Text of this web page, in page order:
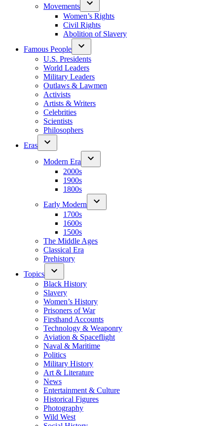
Movements
Women’s Rights
Civil Rights
Abolition of Slavery
Famous People
U.S. Presidents
World Leaders
Military Leaders
Outlaws & Lawmen
Activists
Artists & Writers
Celebrities
Scientists
Philosophers
Eras
Modern Era
2000s
1900s
1800s
Early Modern
1700s
1600s
1500s
The Middle Ages
Classical Era
Prehistory
Topics
Black History
Slavery
Women’s History
Prisoners of War
Firsthand Accounts
Technology & Weaponry
Aviation & Spaceflight
Naval & Maritime
Politics
Military History
Art & Literature
News
Entertainment & Culture
Historical Figures
Photography
Wild West